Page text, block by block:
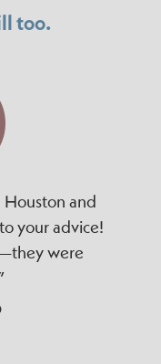
too.
Houston and
your advice!
were